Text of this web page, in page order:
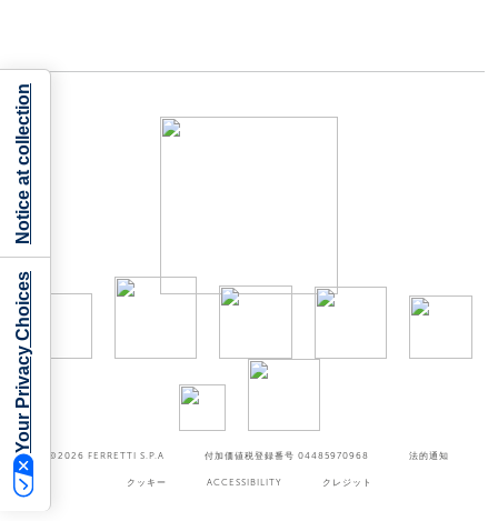
©2026 FERRETTI S.P.A 付加価値税登録番号 04485970968 法的通知
クッキー ACCESSIBILITY クレジット
Your Privacy Choices
Notice at collection